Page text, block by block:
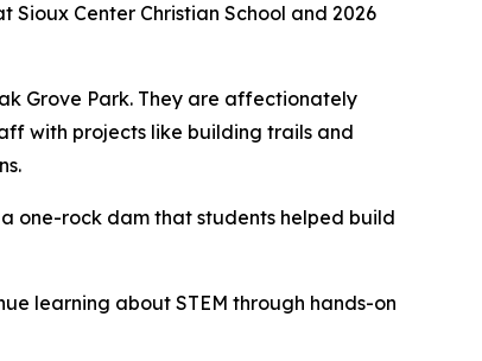
Sioux Center Christian School and 2026
Grove Park. They are affectionately
with projects like building trails and
one-rock dam that students helped build
learning about STEM through hands-on